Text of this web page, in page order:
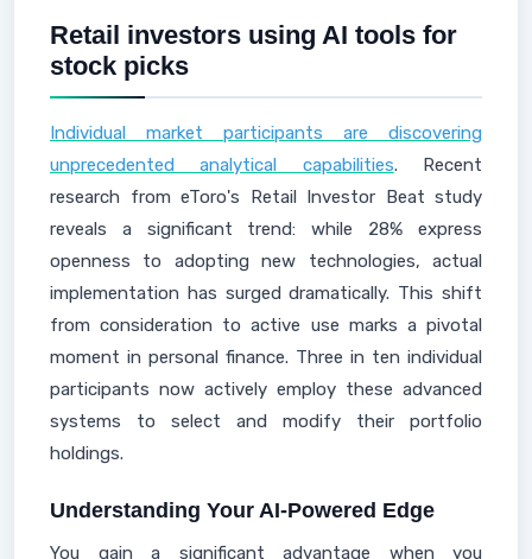
Retail investors using AI tools for
stock picks
Individual market participants are discovering
unprecedented analytical capabilities. Recent
research from eToro's Retail Investor Beat study
reveals a significant trend: while 28% express
openness to adopting new technologies, actual
implementation has surged dramatically. This shift
from consideration to active use marks a pivotal
moment in personal finance. Three in ten individual
participants now actively employ these advanced
systems to select and modify their portfolio
holdings.
Understanding Your AI-Powered Edge
You gain a significant advantage when you